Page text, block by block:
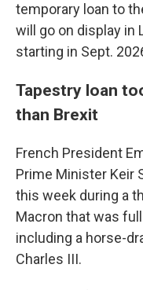
temporary loan to
will go on display in
starting in Sept.
Tapestry loan
than Brexit
French President
Prime Minister Keir
this week during a
Macron that was
including a horse-
Charles III.